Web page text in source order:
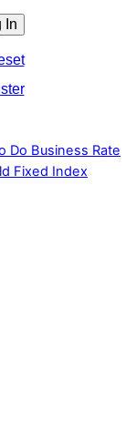
Do Business Rate
Fixed Index